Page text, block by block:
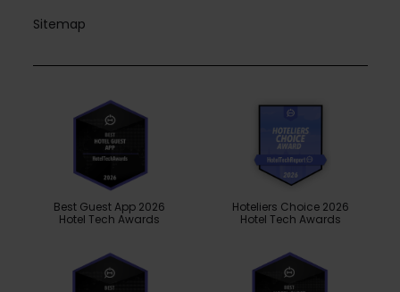
Sitemap
Best Guest App 2026
Hotel Tech Awards
Hoteliers Choice 2026
Hotel Tech Awards